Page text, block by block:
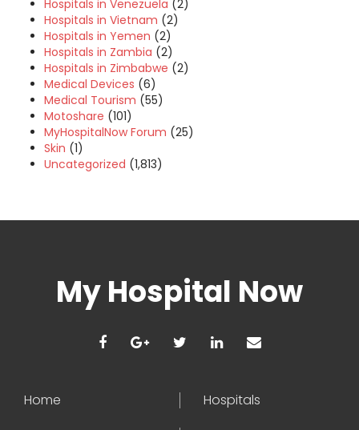
Hospitals in Venezuela (2)
Hospitals in Vietnam (2)
Hospitals in Yemen (2)
Hospitals in Zambia (2)
Hospitals in Zimbabwe (2)
Medical Devices (6)
Medical Tourism (55)
Motoshare (101)
MyHospitalNow Forum (25)
Skin (1)
Uncategorized (1,813)
My Hospital Now
Home
Hospitals